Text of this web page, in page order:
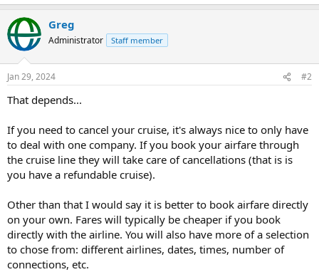
e
r
Greg
Administrator Staff member
Jan 29, 2024 #2
That depends...
If you need to cancel your cruise, it's always nice to only have
to deal with one company. If you book your airfare through
the cruise line they will take care of cancellations (that is is
you have a refundable cruise).
Other than that I would say it is better to book airfare directly
on your own. Fares will typically be cheaper if you book
directly with the airline. You will also have more of a selection
to chose from: different airlines, dates, times, number of
connections, etc.